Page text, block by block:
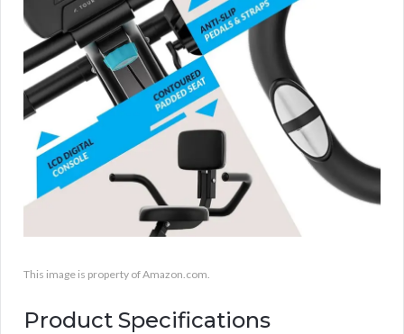
This image is property of Amazon.com.
Product Specifications